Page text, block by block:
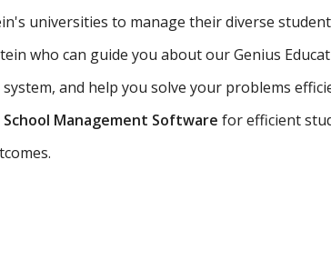
universities to manage their diverse
who can guide you about our Genius
and help you solve your problems
School Management Software for efficient